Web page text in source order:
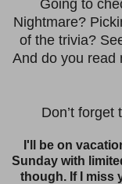
Going to
Nightmare?
of the trivia?
And do you read
Don’t forget
I'll be on
Sunday with
though. If I miss